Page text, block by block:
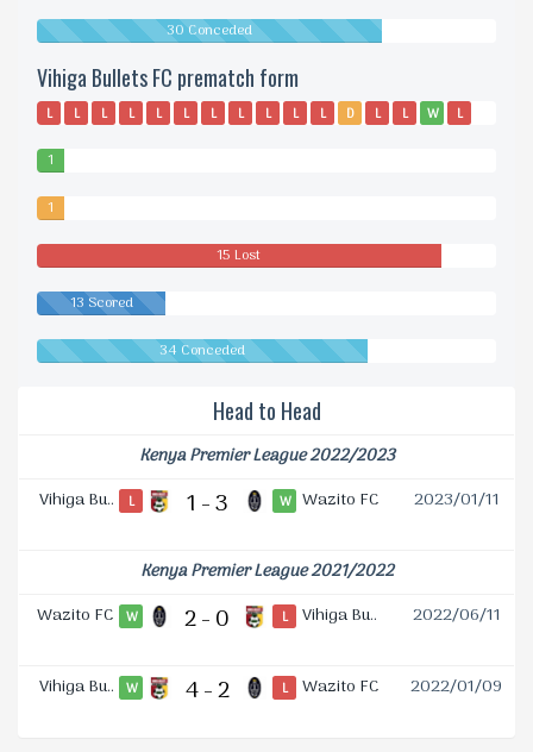
30 Conceded
Vihiga Bullets FC prematch form
L L L L L L L L L L L D L L W
L
1
1
15 Lost
13 Scored
34 Conceded
Head to Head
Kenya Premier League 2022/2023
Vihiga Bu..
L 1 - 3 W Wazito FC 2023/01/11
Kenya Premier League 2021/2022
Wazito FC
W 2 - 0 L Vihiga Bu.. 2022/06/11
Vihiga Bu.. W 4 - 2 L Wazito FC 2022/01/09